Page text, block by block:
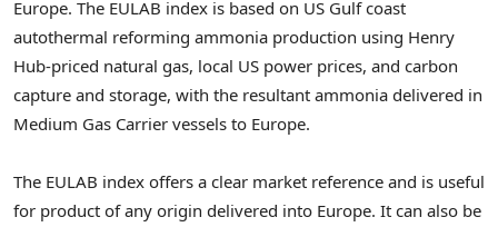
Europe. The EULAB index is based on US Gulf coast
autothermal reforming ammonia production using Henry
Hub-priced natural gas, local US power prices, and carbon
capture and storage, with the resultant ammonia delivered in
Medium Gas Carrier vessels to Europe.
The EULAB index offers a clear market reference and is useful
for product of any origin delivered into Europe. It can also be